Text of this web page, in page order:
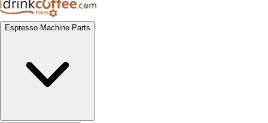
Espresso Machine Parts